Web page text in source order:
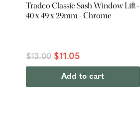
Tradco Classic Sash Window Lift -
40 x 49 x 29mm - Chrome
$13.00 $11.05
Add to cart